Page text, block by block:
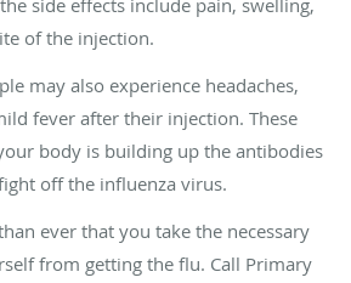
side effects include pain, swelling,
of the injection.
may also experience headaches,
fever after their injection. These
body is building up the antibodies
off the influenza virus.
ever that you take the necessary
from getting the flu. Call Primary